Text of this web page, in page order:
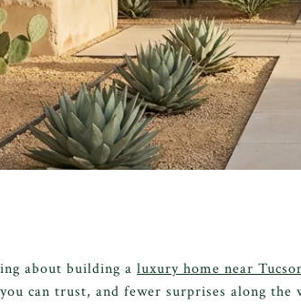
about building a luxury home near
can trust, and fewer surprises along